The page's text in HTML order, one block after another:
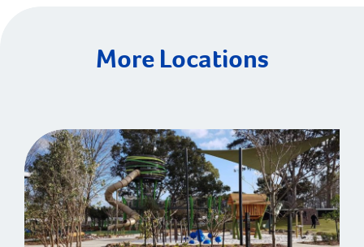
More Locations